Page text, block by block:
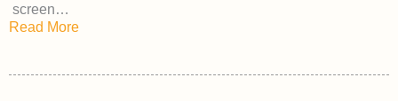
screen…
Read More